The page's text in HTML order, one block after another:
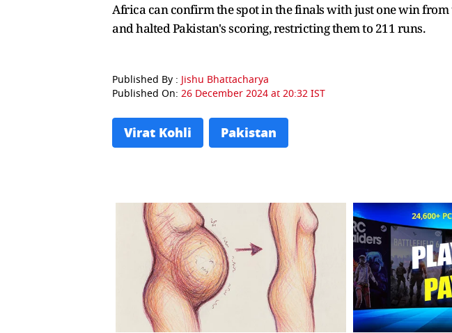
Africa can confirm the spot in the finals with just one win from
and halted Pakistan's scoring, restricting them to 211 runs.
Published By : Jishu Bhattacharya
Published On: 26 December 2024 at 20:32 IST
Virat Kohli Pakistan